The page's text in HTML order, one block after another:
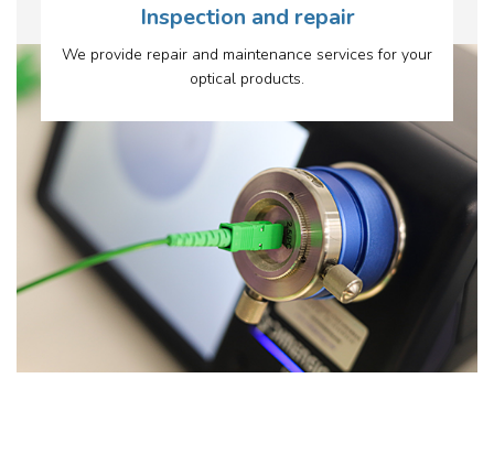
Inspection and repair
We provide repair and maintenance services for your
optical products.